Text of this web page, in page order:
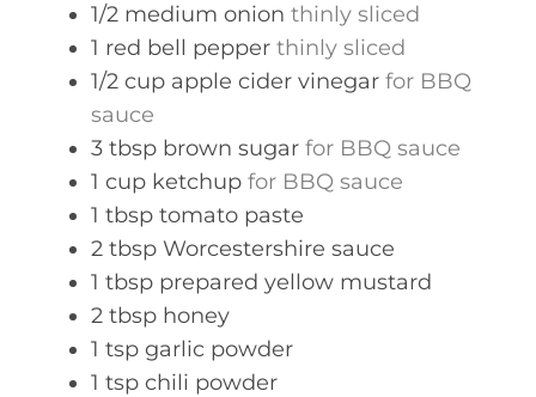
1/2 medium onion thinly sliced
1 red bell pepper thinly sliced
1/2 cup apple cider vinegar for BBQ
sauce
3 tbsp brown sugar for BBQ sauce
1 cup ketchup for BBQ sauce
1 tbsp tomato paste
2 tbsp Worcestershire sauce
1 tbsp prepared yellow mustard
2 tbsp honey
1 tsp garlic powder
1 tsp chili powder